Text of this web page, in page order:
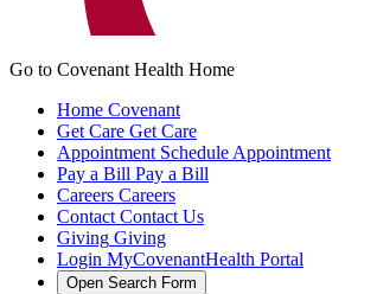
Go to Covenant Health Home
Home Covenant
Get Care Get Care
Appointment Schedule Appointment
Pay a Bill Pay a Bill
Careers Careers
Contact Contact Us
Giving Giving
Login MyCovenantHealth Portal
Open Search Form